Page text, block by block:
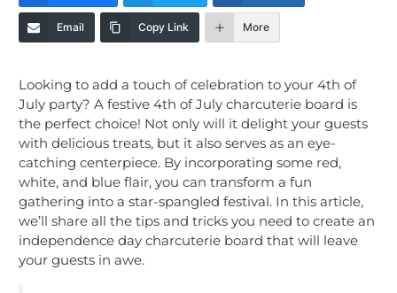
Email Copy Link More
Looking to add a touch of celebration to your 4th of
July party? A festive 4th of July charcuterie board is
the perfect choice! Not only will it delight your guests
with delicious treats, but it also serves as an eye-
catching centerpiece. By incorporating some red,
white, and blue flair, you can transform a fun
gathering into a star-spangled festival. In this article,
we’ll share all the tips and tricks you need to create an
independence day charcuterie board that will leave
your guests in awe.